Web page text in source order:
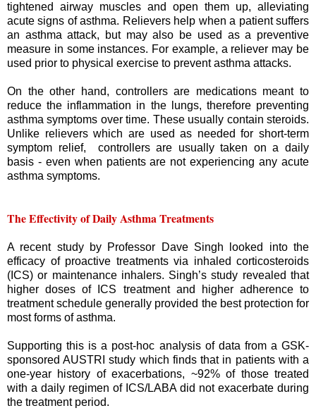
tightened airway muscles and open them up, alleviating
acute signs of asthma. Relievers help when a patient suffers
an asthma attack, but may also be used as a preventive
measure in some instances. For example, a reliever may be
used prior to physical exercise to prevent asthma attacks.
On the other hand, controllers are medications meant to
reduce the inflammation in the lungs, therefore preventing
asthma symptoms over time. These usually contain steroids.
Unlike relievers which are used as needed for short-term
symptom relief, controllers are usually taken on a daily
basis - even when patients are not experiencing any acute
asthma symptoms.
The Effectivity of Daily Asthma Treatments
A recent study by Professor Dave Singh looked into the
efficacy of proactive treatments via inhaled corticosteroids
(ICS) or maintenance inhalers. Singh’s study revealed that
higher doses of ICS treatment and higher adherence to
treatment schedule generally provided the best protection for
most forms of asthma.
Supporting this is a post-hoc analysis of data from a GSK-
sponsored AUSTRI study which finds that in patients with a
one-year history of exacerbations, ~92% of those treated
with a daily regimen of ICS/LABA did not exacerbate during
the treatment period.